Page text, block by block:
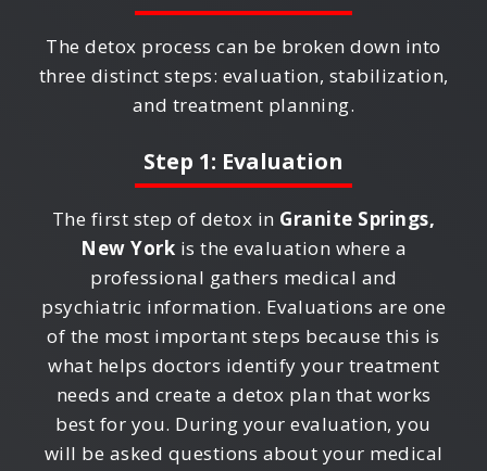
The detox process can be broken down into
three distinct steps: evaluation, stabilization,
and treatment planning.
Step 1: Evaluation
The first step of detox in Granite Springs,
New York is the evaluation where a
professional gathers medical and
psychiatric information. Evaluations are one
of the most important steps because this is
what helps doctors identify your treatment
needs and create a detox plan that works
best for you. During your evaluation, you
will be asked questions about your medical